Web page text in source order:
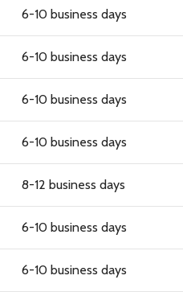
6-10 business days
6-10 business days
6-10 business days
6-10 business days
8-12 business days
6-10 business days
6-10 business days